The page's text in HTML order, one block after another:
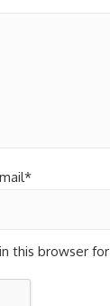
this browser